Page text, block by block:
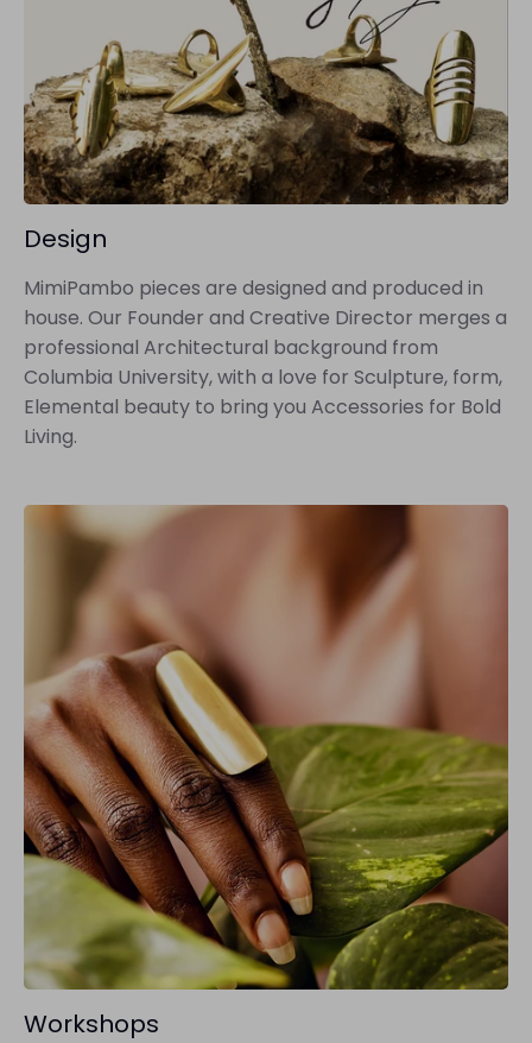
Design
MimiPambo pieces are designed and produced in
house. Our Founder and Creative Director merges a
professional Architectural background from
Columbia University, with a love for Sculpture, form,
Elemental beauty to bring you Accessories for Bold
Living.
Workshops